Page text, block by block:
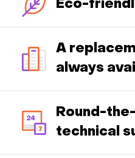
Eco-
A
always
Round-
technical